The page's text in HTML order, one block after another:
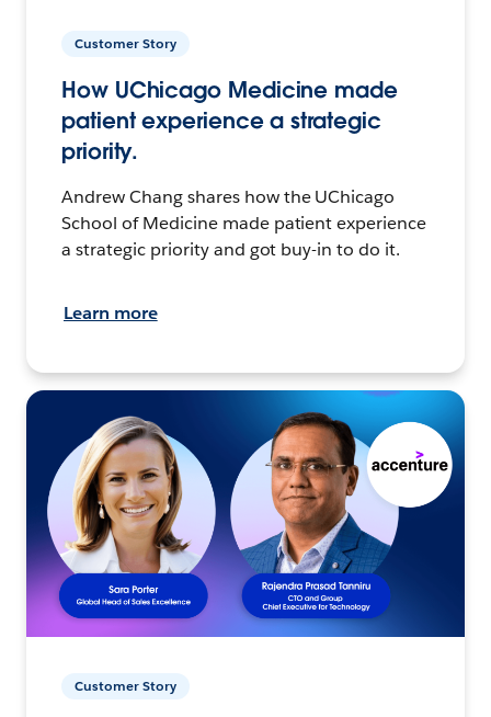
Customer Story
How UChicago Medicine made
patient experience a strategic
priority.
Andrew Chang shares how the UChicago
School of Medicine made patient experience
a strategic priority and got buy-in to do it.
Learn more
Customer Story